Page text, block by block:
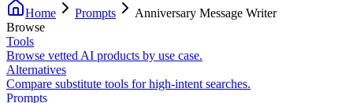
Home Prompts
Anniversary Message Writer
Browse
Tools
Browse vetted AI products by use case.
Alternatives
Compare substitute tools for high-intent searches.
Prompts